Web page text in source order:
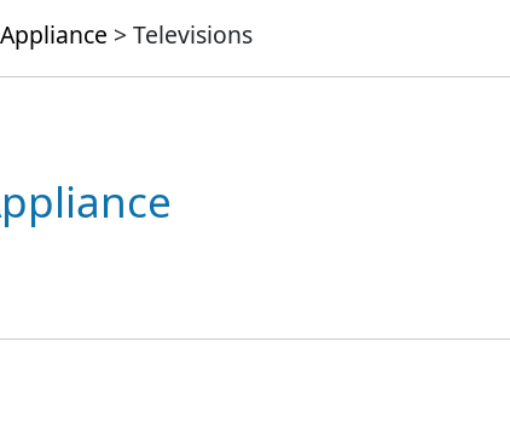
> Televisions